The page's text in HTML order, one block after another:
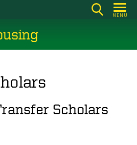
MENU
Scholars